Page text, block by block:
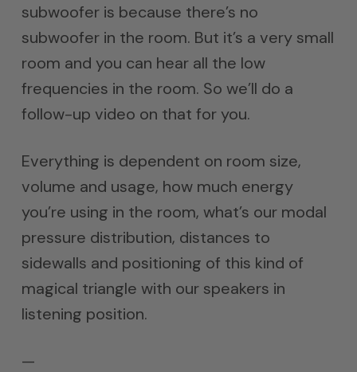
subwoofer is because there’s no
subwoofer in the room. But it’s a very small
room and you can hear all the low
frequencies in the room. So we’ll do a
follow-up video on that for you.
Everything is dependent on room size,
volume and usage, how much energy
you’re using in the room, what’s our modal
pressure distribution, distances to
sidewalls and positioning of this kind of
magical triangle with our speakers in
listening position.
—